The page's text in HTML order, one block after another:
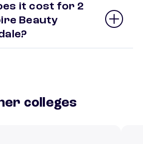
it cost for 2
Beauty
colleges